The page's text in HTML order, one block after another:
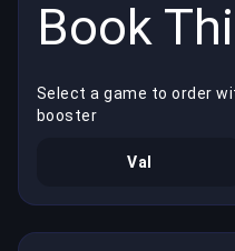
Book
Select a game to order
booster
Val